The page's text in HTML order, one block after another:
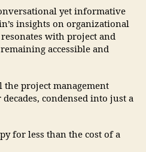
yet informative
insights on organizational
with project and
accessible and
project management
condensed into just a
for less than the cost of a